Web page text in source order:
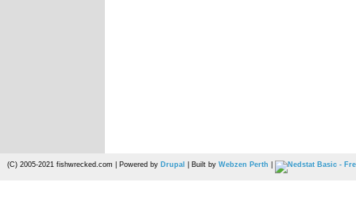
(C) 2005-2021 fishwrecked.com | Powered by Drupal | Built by Webzen Perth